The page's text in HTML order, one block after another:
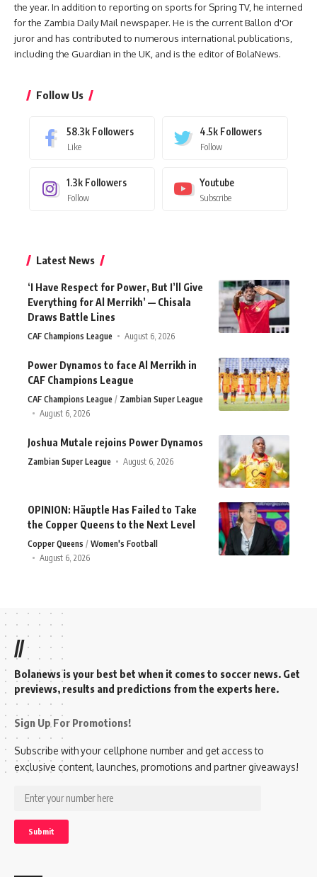
the year. In addition to reporting on sports for Spring TV, he interned
for the Zambia Daily Mail newspaper. He is the current Ballon d'Or
juror and has contributed to numerous international publications,
including the Guardian in the UK, and is the editor of BolaNews.
Follow Us
58.3k Followers
Like
4.5k Followers
Follow
1.3k Followers
Follow
Youtube
Subscribe
Latest News
‘I Have Respect for Power, But I’ll Give
Everything for Al Merrikh’ — Chisala
Draws Battle Lines
CAF Champions League August 6, 2026
Power Dynamos to face Al Merrikh in
CAF Champions League
CAF Champions League
Zambian Super League
August 6, 2026
Joshua Mutale rejoins Power Dynamos
Zambian Super League August 6, 2026
OPINION: Häuptle Has Failed to Take
the Copper Queens to the Next Level
Copper Queens
Women's Football
August 6, 2026
//
Bolanews is your best bet when it comes to soccer news. Get
previews, results and predictions from the experts here.
Sign Up For Promotions!
Subscribe with your cellphone number and get access to
exclusive content, launches, promotions and partner giveaways!